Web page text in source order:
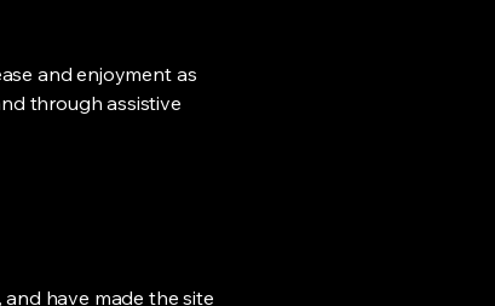
and enjoyment as
through assistive
and have made the site